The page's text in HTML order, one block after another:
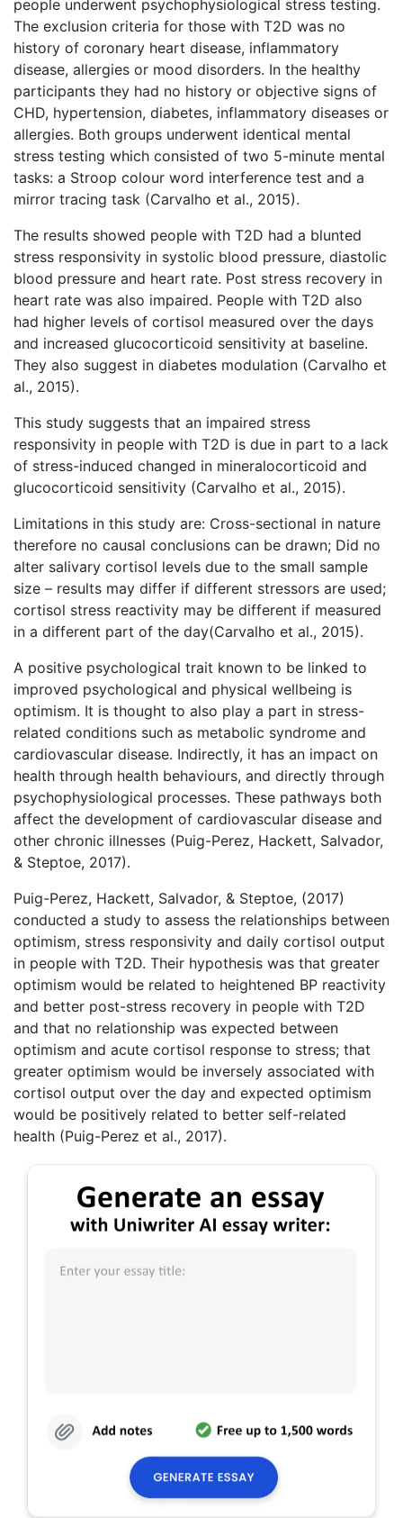
people underwent psychophysiological stress testing.
The exclusion criteria for those with T2D was no
history of coronary heart disease, inflammatory
disease, allergies or mood disorders. In the healthy
participants they had no history or objective signs of
CHD, hypertension, diabetes, inflammatory diseases or
allergies. Both groups underwent identical mental
stress testing which consisted of two 5-minute mental
tasks: a Stroop colour word interference test and a
mirror tracing task (Carvalho et al., 2015).
The results showed people with T2D had a blunted
stress responsivity in systolic blood pressure, diastolic
blood pressure and heart rate. Post stress recovery in
heart rate was also impaired. People with T2D also
had higher levels of cortisol measured over the days
and increased glucocorticoid sensitivity at baseline.
They also suggest in diabetes modulation (Carvalho et
al., 2015).
This study suggests that an impaired stress
responsivity in people with T2D is due in part to a lack
of stress-induced changed in mineralocorticoid and
glucocorticoid sensitivity (Carvalho et al., 2015).
Limitations in this study are: Cross-sectional in nature
therefore no causal conclusions can be drawn; Did no
alter salivary cortisol levels due to the small sample
size – results may differ if different stressors are used;
cortisol stress reactivity may be different if measured
in a different part of the day(Carvalho et al., 2015).
A positive psychological trait known to be linked to
improved psychological and physical wellbeing is
optimism. It is thought to also play a part in stress-
related conditions such as metabolic syndrome and
cardiovascular disease. Indirectly, it has an impact on
health through health behaviours, and directly through
psychophysiological processes. These pathways both
affect the development of cardiovascular disease and
other chronic illnesses (Puig-Perez, Hackett, Salvador,
& Steptoe, 2017).
Puig-Perez, Hackett, Salvador, & Steptoe, (2017)
conducted a study to assess the relationships between
optimism, stress responsivity and daily cortisol output
in people with T2D. Their hypothesis was that greater
optimism would be related to heightened BP reactivity
and better post-stress recovery in people with T2D
and that no relationship was expected between
optimism and acute cortisol response to stress; that
greater optimism would be inversely associated with
cortisol output over the day and expected optimism
would be positively related to better self-related
health (Puig-Perez et al., 2017).